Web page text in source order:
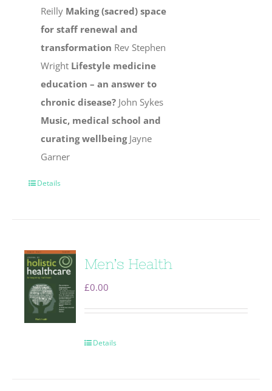
Reilly Making (sacred) space
for staff renewal and
transformation Rev Stephen
Wright Lifestyle medicine
education – an answer to
chronic disease? John Sykes
Music, medical school and
curating wellbeingJayne
Garner
Details
Men’s Health
£0.00
Details